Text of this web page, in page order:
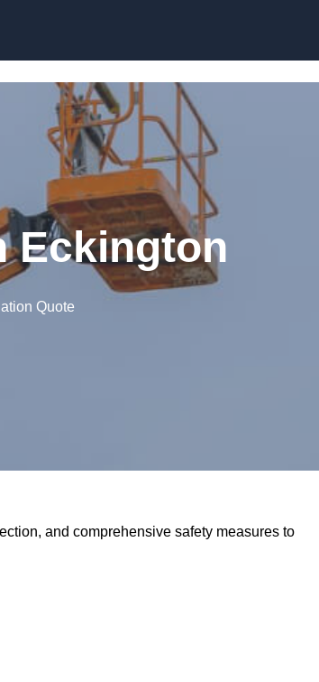
Eckington
Quote
and comprehensive safety measures to